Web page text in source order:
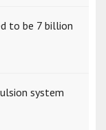
to be 7 billion
system